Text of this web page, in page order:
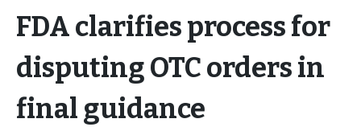
FDA clarifies process for
disputing OTC orders in
final guidance